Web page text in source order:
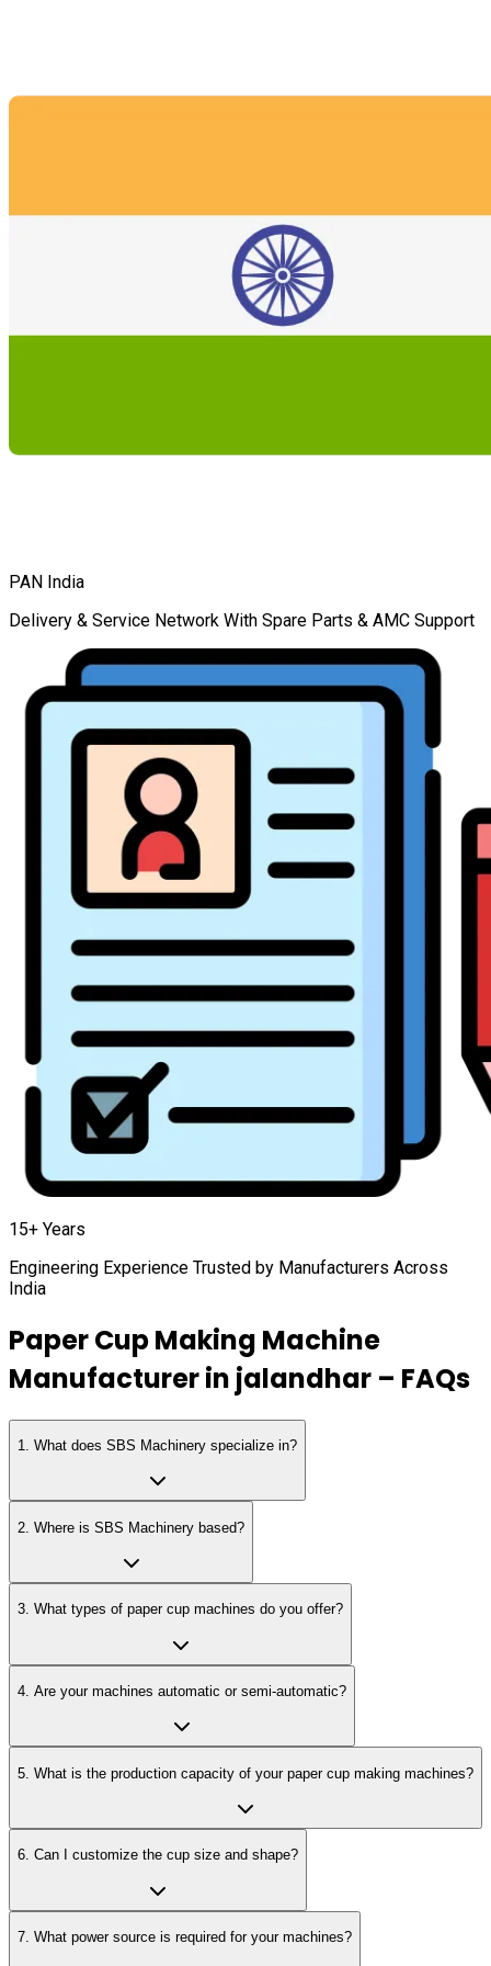
PAN India
Delivery & Service Network With Spare Parts & AMC Support
15+ Years
Engineering Experience Trusted by Manufacturers Across
India
Paper Cup Making Machine
Manufacturer in jalandhar – FAQs
1 What does SBS Machinery specialize in?
2 Where is SBS Machinery based?
3. What types of paper cup machines do you offer?
4 Are your machines automatic or semi-automatic?
5 What is the production capacity of your paper cup making machines?
6. Can I customize the cup size and shape?
7 What power source is required for your machines?